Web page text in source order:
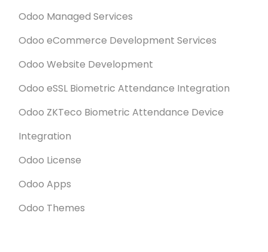
Odoo Managed Services
Odoo eCommerce Development Services
Odoo Website Development
Odoo eSSL Biometric Attendance Integration
Odoo ZKTeco Biometric Attendance Device
Integration
Odoo License
Odoo Apps
Odoo Themes